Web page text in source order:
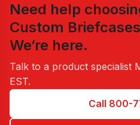
Need help
Custom
We’re here.
Talk to a product specialist
EST.
Call 800-